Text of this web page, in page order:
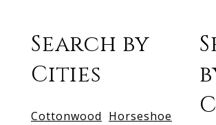
Search by
Cities
Cottonwood Horseshoe